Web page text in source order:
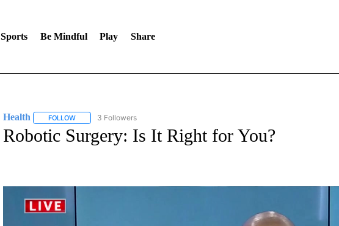
Sports Be Mindful Play Share
Health FOLLOWFOLLOW "HEALTH" TO RECEIVE NOTIFICATIONS ABOUT NEW PAGES ON "HEALTH".
3 Followers
Robotic Surgery: Is It Right for You?